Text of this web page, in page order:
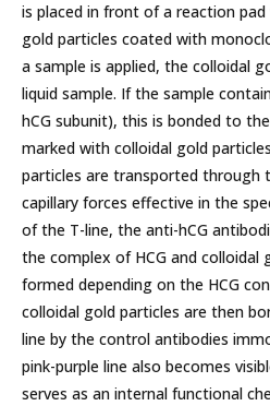
is placed in front of a reaction
gold particles coated with
a sample is applied, the colloidal
liquid sample. If the sample
hCG subunit), this is bonded to
marked with colloidal gold
particles are transported through
capillary forces effective in the
of the T-line, the anti-hCG
the complex of HCG and colloidal
formed depending on the HCG
colloidal gold particles are then
line by the control antibodies
pink-purple line also becomes
serves as an internal functional